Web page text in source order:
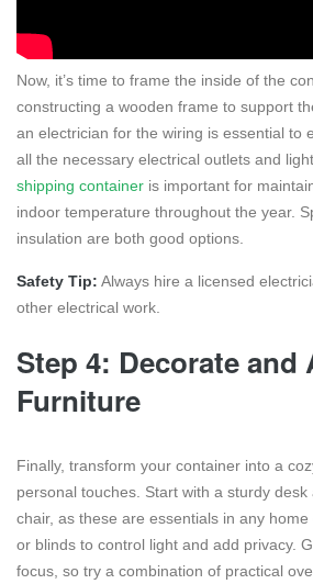
Now, it’s time to frame the inside of the
constructing a wooden frame to support
an electrician for the wiring is essential to
all the necessary electrical outlets and
shipping container is important for
indoor temperature throughout the year.
insulation are both good options.
Safety Tip: Always hire a licensed
other electrical work.
Step 4: Decorate and
Furniture
Finally, transform your container into a
personal touches. Start with a sturdy
chair, as these are essentials in any
or blinds to control light and add privacy.
focus, so try a combination of practical